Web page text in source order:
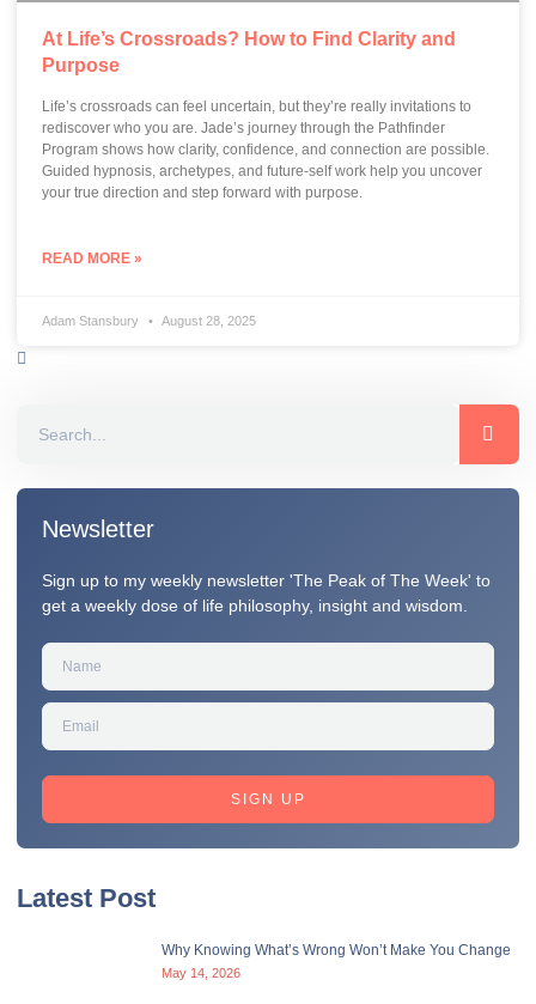
At Life’s Crossroads? How to Find Clarity and
Purpose
Life’s crossroads can feel uncertain, but they’re really invitations to
rediscover who you are. Jade’s journey through the Pathfinder
Program shows how clarity, confidence, and connection are possible.
Guided hypnosis, archetypes, and future-self work help you uncover
your true direction and step forward with purpose.
READ MORE »
Adam Stansbury August 28, 2025
Newsletter
Sign up to my weekly newsletter 'The Peak of The Week' to
get a weekly dose of life philosophy, insight and wisdom.
SIGN UP
Latest Post
Why Knowing What’s Wrong Won’t Make You Change
May 14, 2026